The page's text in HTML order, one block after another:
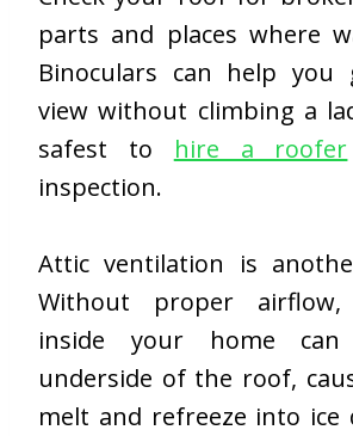
parts and places where
Binoculars can help you
view without climbing a
safest to hire a roofer
inspection.
Attic ventilation is
Without proper
inside your home
underside of the roof,
melt and refreeze into ice